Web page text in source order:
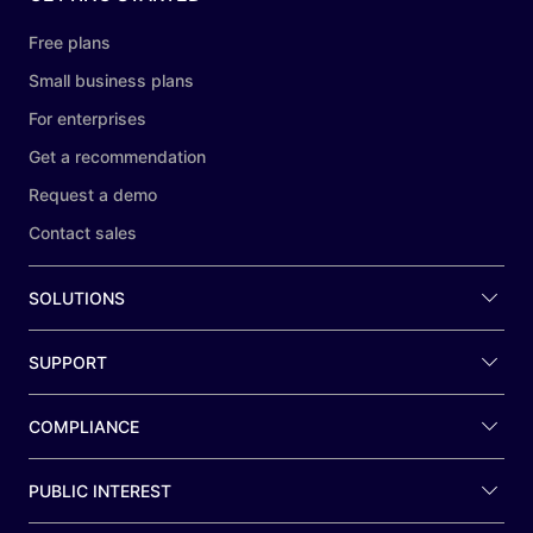
Free plans
Small business plans
For enterprises
Get a recommendation
Request a demo
Contact sales
SOLUTIONS
SUPPORT
COMPLIANCE
PUBLIC INTEREST